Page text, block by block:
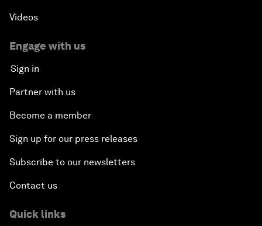
Videos
Engage with us
Sign in
Partner with us
Become a member
Sign up for our press releases
Subscribe to our newsletters
Contact us
Quick links